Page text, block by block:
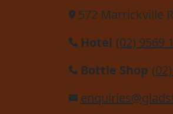
572 Marrickville
Hotel (02) 9569
Bottle Shop